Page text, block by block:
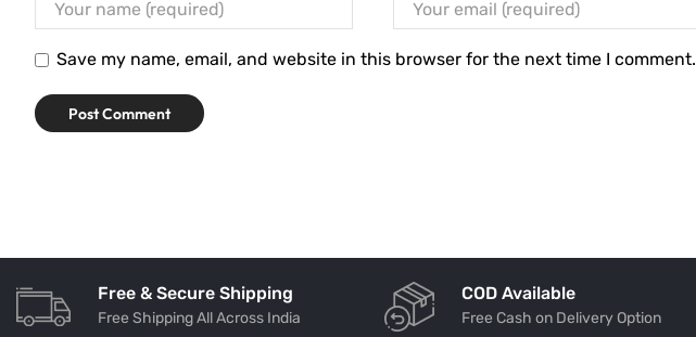
Save my name, email, and website in this browser for the next time I comment.
Free & Secure Shipping
Free Shipping All Across India
COD Available
Free Cash on Delivery Option